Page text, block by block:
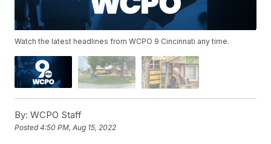
Watch the latest headlines from WCPO 9 Cincinnati any time.
By: WCPO Staff
Posted4:50 PM, Aug 15, 2022